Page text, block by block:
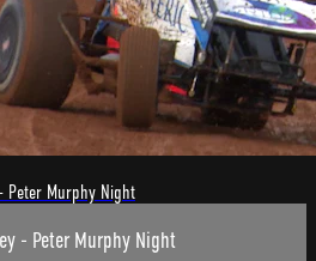
Peter Murphy Night
- Peter Murphy Night